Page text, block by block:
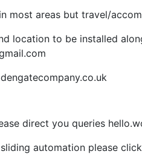
most areas but travel/
location to be installed
direct you queries
sliding automation please